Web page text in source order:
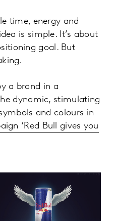
time, energy and
is simple. It’s about
goal. But
a brand in a
dynamic, stimulating
and colours in
‘Red Bull gives you